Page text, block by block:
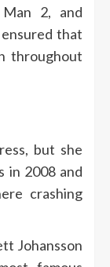
2, and
that
throughout
but she
in 2008 and
crashing
Johansson